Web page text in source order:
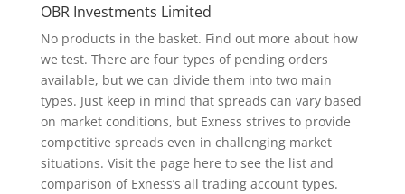
OBR Investments Limited
No products in the basket. Find out more about how
we test. There are four types of pending orders
available, but we can divide them into two main
types. Just keep in mind that spreads can vary based
on market conditions, but Exness strives to provide
competitive spreads even in challenging market
situations. Visit the page here to see the list and
comparison of Exness’s all trading account types.